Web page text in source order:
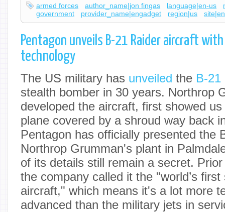
armed forces author_name|jon fingas language|en-us
government
provider_name|engadget region|us
Pentagon unveils B-21 Raider aircraft
technology
The US military has unveiled the B-21
stealth bomber in 30 years. Northrop
developed the aircraft, first showed
plane covered by a shroud way back
Pentagon has officially presented the
Northrop Grumman's plant in
of its details still remain a secret.
the company called it the "world’s
aircraft," which means it's a lot more
advanced than the military jets in